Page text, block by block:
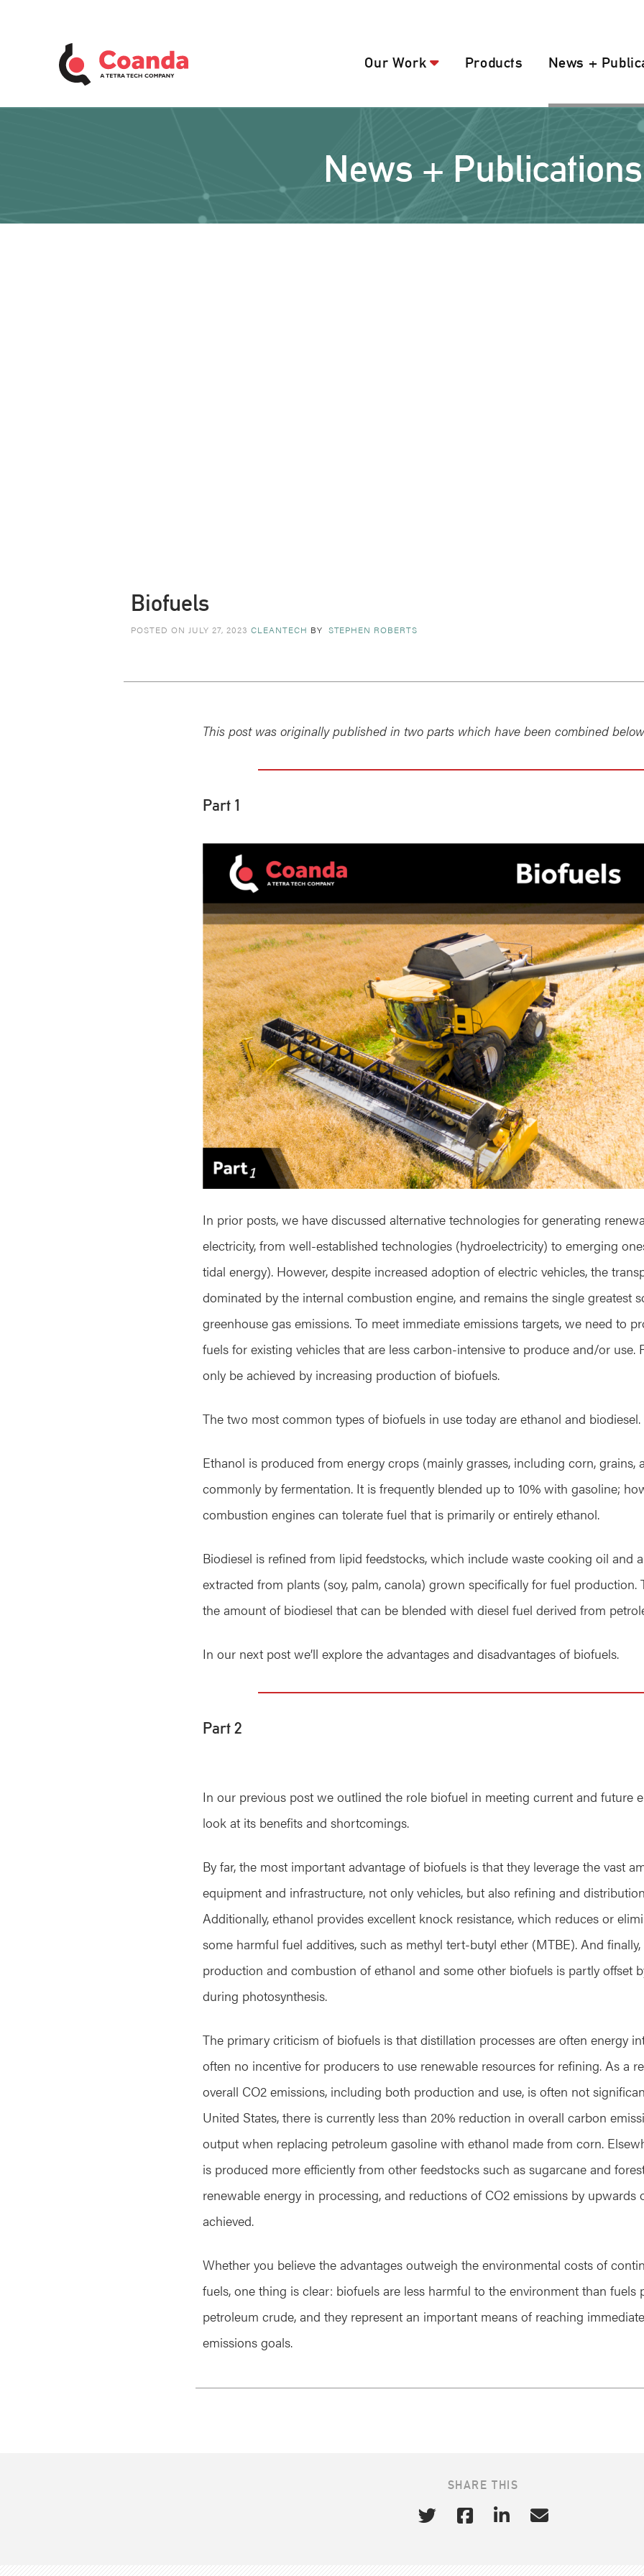
Our Work Products News +
News + Publications
Biofuels
POSTED ON JULY 27, 2023CLEANTECH BY STEPHEN ROBERTS
This post was originally published in two parts which have been combined
Part 1
In prior posts, we have discussed alternative technologies for generating
electricity, from well-established technologies (hydroelectricity) to emerging
tidal energy). However, despite increased adoption of electric vehicles, the
dominated by the internal combustion engine, and remains the single greatest
greenhouse gas emissions. To meet immediate emissions targets, we need to
fuels for existing vehicles that are less carbon-intensive to produce and/or use.
only be achieved by increasing production of biofuels.
The two most common types of biofuels in use today are ethanol and biodiesel.
Ethanol is produced from energy crops (mainly grasses, including corn, grains,
commonly by fermentation. It is frequently blended up to 10% with gasoline;
combustion engines can tolerate fuel that is primarily or entirely ethanol.
Biodiesel is refined from lipid feedstocks, which include waste cooking oil and
extracted from plants (soy, palm, canola) grown specifically for fuel production.
the amount of biodiesel that can be blended with diesel fuel derived from
In our next post we’ll explore the advantages and disadvantages of biofuels.
Part 2
In our previous post we outlined the role biofuel in meeting current and future
look at its benefits and shortcomings.
By far, the most important advantage of biofuels is that they leverage the vast
equipment and infrastructure, not only vehicles, but also refining and
Additionally, ethanol provides excellent knock resistance, which reduces or
some harmful fuel additives, such as methyl tert-butyl ether (MTBE). And
production and combustion of ethanol and some other biofuels is partly offset
during photosynthesis.
The primary criticism of biofuels is that distillation processes are often energy
often no incentive for producers to use renewable resources for refining. As a
overall CO2 emissions, including both production and use, is often not
United States, there is currently less than 20% reduction in overall carbon
output when replacing petroleum gasoline with ethanol made from corn.
is produced more efficiently from other feedstocks such as sugarcane and
renewable energy in processing, and reductions of CO2 emissions by upwards
achieved.
Whether you believe the advantages outweigh the environmental costs of
fuels, one thing is clear: biofuels are less harmful to the environment than fuels
petroleum crude, and they represent an important means of reaching
emissions goals.
SHARE THIS